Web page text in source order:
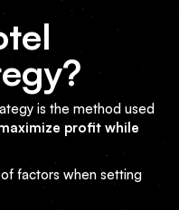
is the method used
profit while
factors when setting